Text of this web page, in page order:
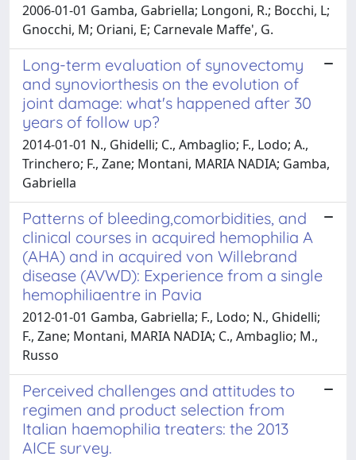
2006-01-01 Gamba, Gabriella; Longoni, R.; Bocchi, L;
Gnocchi, M; Oriani, E; Carnevale Maffe', G.
Long-term evaluation of synovectomy
and synoviorthesis on the evolution of
joint damage: what's happened after 30
years of follow up?
2014-01-01 N., Ghidelli; C., Ambaglio; F., Lodo; A.,
Trinchero; F., Zane; Montani, MARIA NADIA; Gamba,
Gabriella
Patterns of bleeding,comorbidities, and
clinical courses in acquired hemophilia A
(AHA) and in acquired von Willebrand
disease (AVWD): Experience from a single
hemophiliaentre in Pavia
2012-01-01 Gamba, Gabriella; F., Lodo; N., Ghidelli;
F., Zane; Montani, MARIA NADIA; C., Ambaglio; M.,
Russo
Perceived challenges and attitudes to
regimen and product selection from
Italian haemophilia treaters: the 2013
AICE survey.